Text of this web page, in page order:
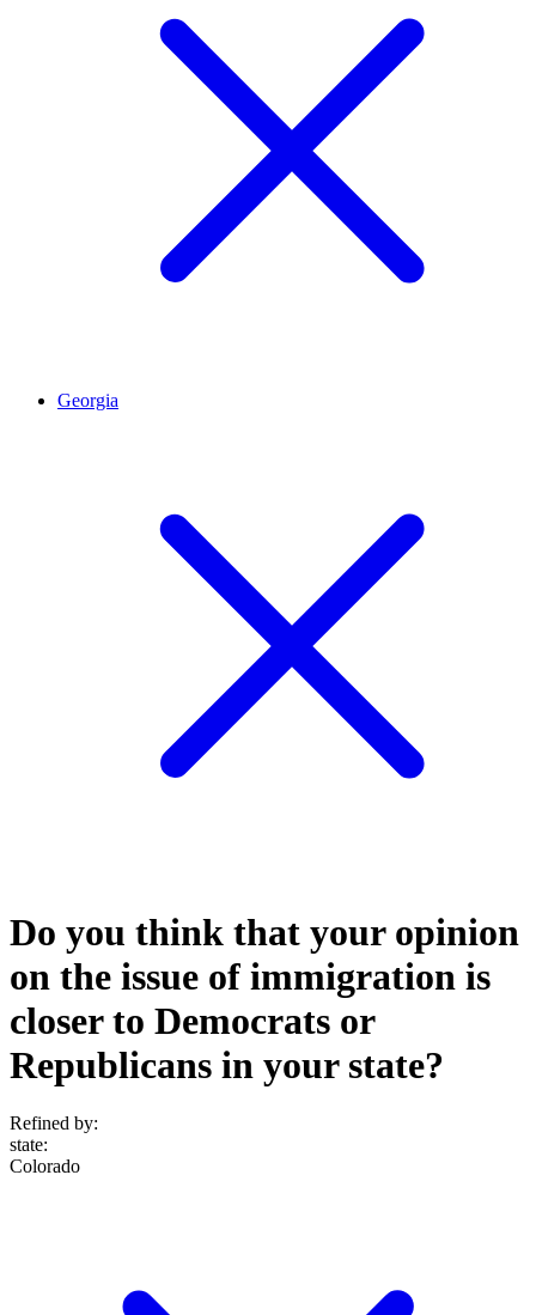
Georgia
Do you think that your opinion
on the issue of immigration is
closer to Democrats or
Republicans in your state?
Refined by:
state:
Colorado